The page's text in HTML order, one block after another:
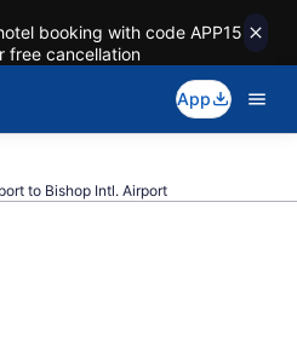
booking with code APP15
free cancellation
App
to Bishop Intl. Airport